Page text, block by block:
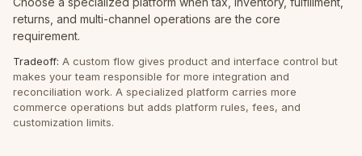
returns, and multi-channel operations are the core
requirement.
Tradeoff: A custom flow gives product and interface control but
makes your team responsible for more integration and
reconciliation work. A specialized platform carries more
commerce operations but adds platform rules, fees, and
customization limits.